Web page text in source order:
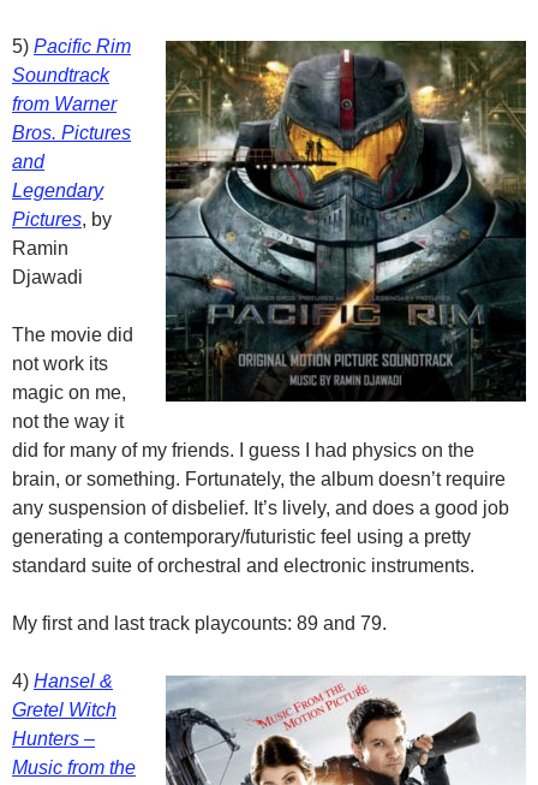
5) Pacific Rim
Soundtrack
from Warner
Bros. Pictures
and
Legendary
Pictures, by
Ramin
Djawadi
The movie did
not work its
magic on me,
not the way it
did for many of my friends. I guess I had physics on the
brain, or something. Fortunately, the album doesn’t require
any suspension of disbelief. It’s lively, and does a good job
generating a contemporary/futuristic feel using a pretty
standard suite of orchestral and electronic instruments.
My first and last track playcounts: 89 and 79.
4) Hansel &
Gretel Witch
Hunters –
Music from the